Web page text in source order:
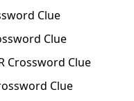
Clue
Clue
Crossword Clue
Clue